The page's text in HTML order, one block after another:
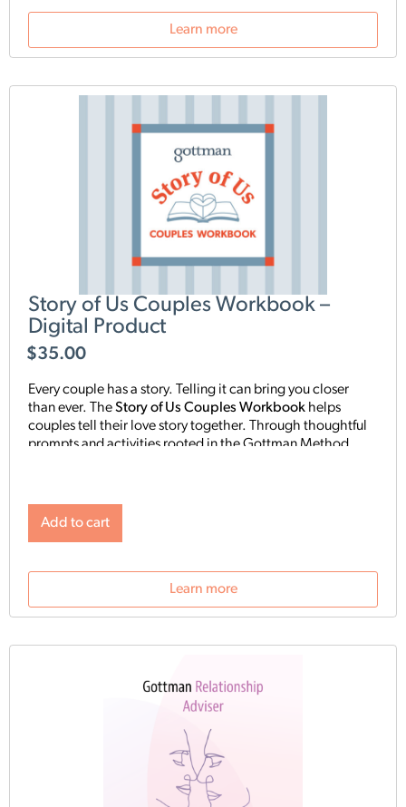
Useful as an add-on to therapy programs, each of the 24
exercises teaches couples how to apply Gottman
concepts in their everyday life.
Learn more
Story of Us Couples Workbook –
Digital Product
$35.00
Every couple has a story. Telling it can bring you closer
than ever. TheStory of Us Couples Workbook helps
couples tell their love story together. Through thoughtful
prompts and activities rooted in the Gottman Method,
Add to cart
Learn more